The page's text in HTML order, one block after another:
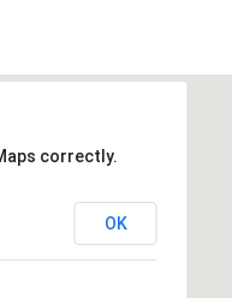
correctly.
OK